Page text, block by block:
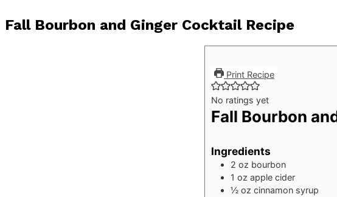
Fall Bourbon and Ginger Cocktail Recipe
Print Recipe
No ratings yet
Fall Bourbon
Ingredients
2 oz bourbon
1 oz apple cider
½ oz cinnamon syrup